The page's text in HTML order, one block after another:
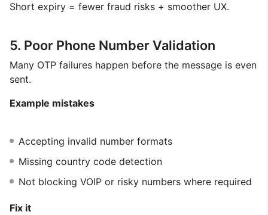
Short expiry = fewer fraud risks + smoother UX.
5. Poor Phone Number Validation
Many OTP failures happen before the message is even
sent.
Example mistakes
Accepting invalid number formats
Missing country code detection
Not blocking VOIP or risky numbers where required
Fix it